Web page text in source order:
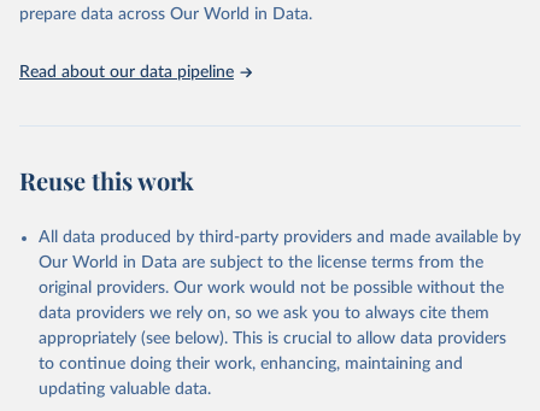
and areas. These factors, amongst others, influence the counts
global level.
trends, changes in country case definitions and/or reporting
may be corrected at more frequent intervals.
New case and death counts from the Region of the Americas
Starting from the week commencing on 11 September 2023, the
source of the data from the Region of the Americas was switched
to the aggregated national surveillances, received through the
COVID-19, Influenza, RSV and Other Respiratory Viruses program
in the Americas. Data have been included retrospectively since 31
prepare data across Our World in Data.
Read about our data pipeline
Reuse this work
All data produced by third-party providers and made available by
Our World in Data are subject to the license terms from the
original providers. Our work would not be possible without the
data providers we rely on, so we ask you to always cite them
appropriately (see below). This is crucial to allow data providers
to continue doing their work, enhancing, maintaining and
updating valuable data.